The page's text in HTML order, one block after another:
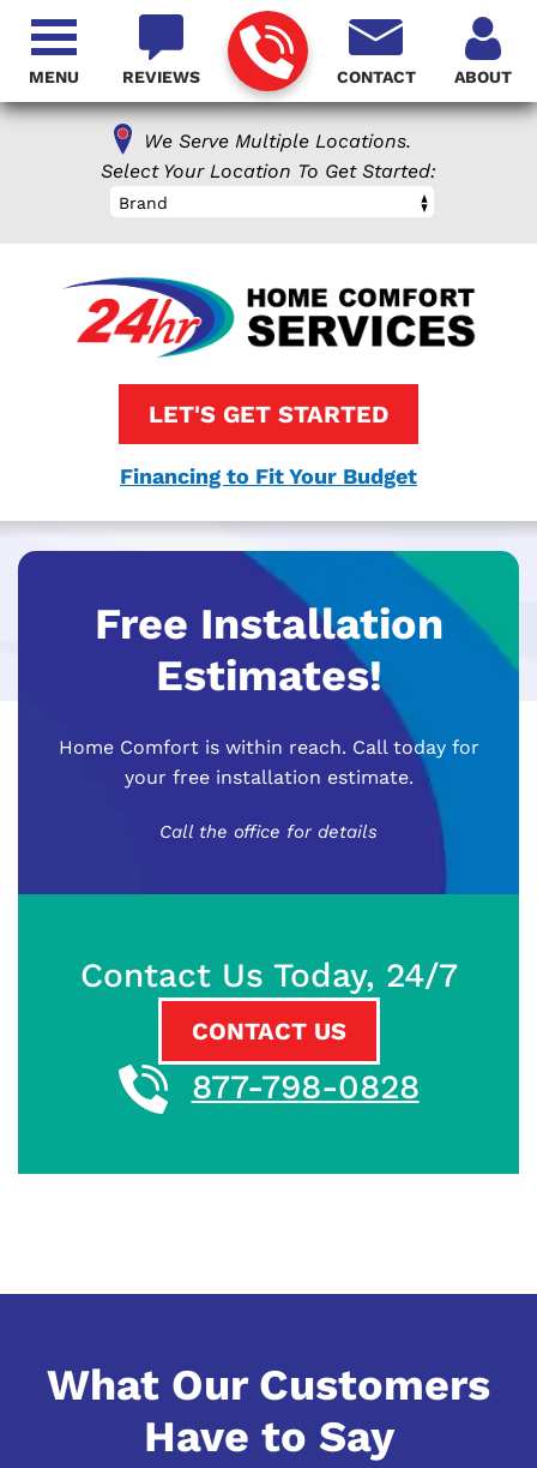
We Serve Multiple Locations.
Select Your Location To Get Started:
Brand
REVIEWS CONTACT ABOUT
LET'S GET STARTED
Financing to Fit Your Budget
MENU
Free Installation
Estimates!
Home Comfort is within reach. Call today for
your free installation estimate.
Call the office for details
Contact Us Today, 24/7
CONTACT US
877-798-0828
What Our Customers
Have to Say